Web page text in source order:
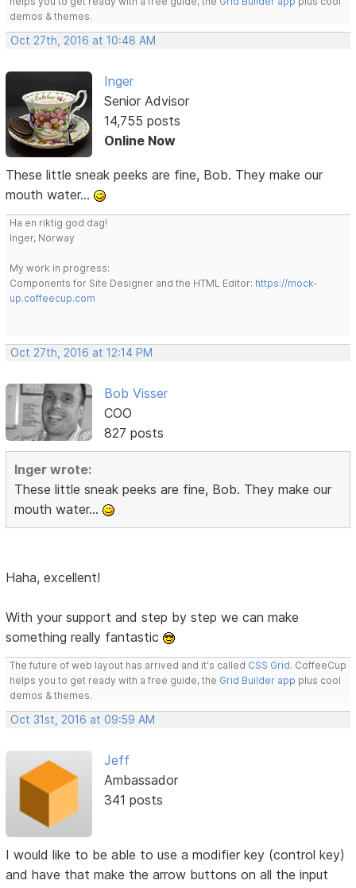
demos & themes.
Oct 27th, 2016 at 10:48 AM
Inger
Senior Advisor
14,755 posts
Online Now
These little sneak peeks are fine, Bob. They make our
mouth water...
Ha en riktig god dag!
Inger, Norway
My work in progress:
Components for Site Designer and the HTML Editor: https://mock-
up.coffeecup.com
Oct 27th, 2016 at 12:14 PM
Bob Visser
COO
827 posts
Inger wrote:
These little sneak peeks are fine, Bob. They make our
mouth water...
Haha, excellent!
With your support and step by step we can make
something really fantastic
The future of web layout has arrived and it's called CSS Grid. CoffeeCup
helps you to get ready with a free guide, the Grid Builder app plus cool
demos & themes.
Oct 31st, 2016 at 09:59 AM
Jeff
Ambassador
341 posts
I would like to be able to use a modifier key (control key)
and have that make the arrow buttons on all the input